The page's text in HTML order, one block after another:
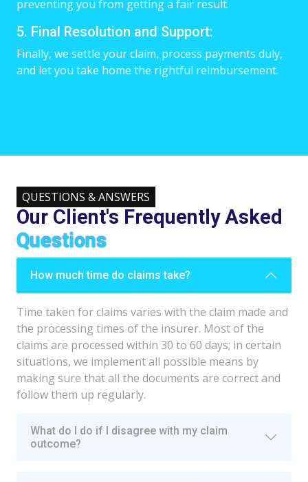
preventing you from getting a fair result.
5. Final Resolution and Support:
Finally, we settle your claim, process payments duly,
and let you take home the rightful reimbursement.
QUESTIONS & ANSWERS
Our Client's Frequently Asked
Questions
How much time do claims take?
Time taken for claims varies with the claim made and
the processing times of the insurer. Most of the
claims are processed within 30 to 60 days; in certain
situations, we implement all possible means by
making sure that all the documents are correct and
follow them up regularly.
What do I do if I disagree with my claim
outcome?